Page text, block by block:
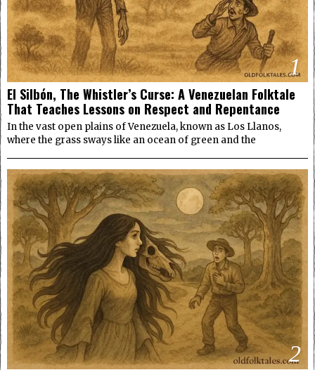
1
El Silbón, The Whistler’s Curse: A Venezuelan Folktale
That Teaches Lessons on Respect and Repentance
In the vast open plains of Venezuela, known as Los Llanos,
where the grass sways like an ocean of green and the
2